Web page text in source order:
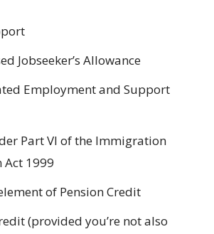
Jobseeker’s Allowance
Employment and Support
Part VI of the Immigration
1999
of Pension Credit
(provided you’re not also